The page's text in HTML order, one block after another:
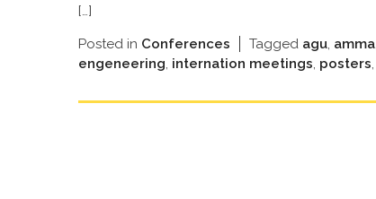
[…]
Posted in Conferences Tagged agu amma
engeneering internation meetings posters